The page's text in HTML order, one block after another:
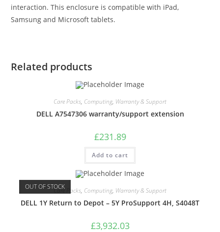
interaction. This enclosure is compatible with iPad,
Samsung and Microsoft tablets.
Related products
Care Packs, Computing, Warranty & Support
DELL A7547306 warranty/support extension
£231.89
Add to cart
OUT OF STOCKCare Packs, Computing, Warranty & Support
DELL 1Y Return to Depot – 5Y ProSupport 4H, S4048T
£3,932.03